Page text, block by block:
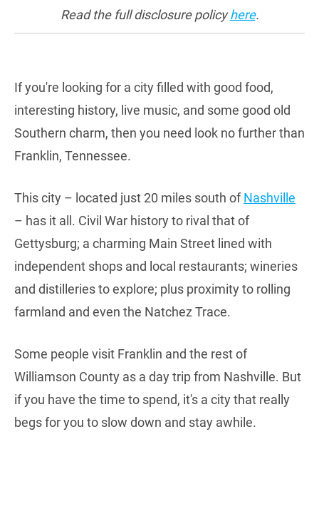
Read the full disclosure policyhere.
If you're looking for a city filled with good food,
interesting history, live music, and some good old
Southern charm, then you need look no further than
Franklin, Tennessee.
This city – located just 20 miles south ofNashville
– has it all. Civil War history to rival that of
Gettysburg; a charming Main Street lined with
independent shops and local restaurants; wineries
and distilleries to explore; plus proximity to rolling
farmland and even the Natchez Trace.
Some people visit Franklin and the rest of
Williamson County as a day trip from Nashville. But
if you have the time to spend, it's a city that really
begs for you to slow down and stay awhile.